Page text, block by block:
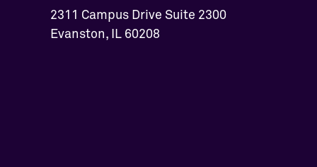
2311 Campus Drive Suite 2300
Evanston, IL 60208